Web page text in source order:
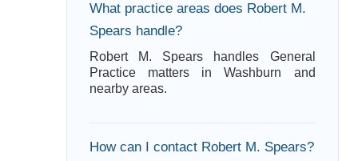
What practice areas does Robert M.
Spears handle?
Robert M. Spears handles General
Practice matters in Washburn and
nearby areas.
How can I contact Robert M. Spears?